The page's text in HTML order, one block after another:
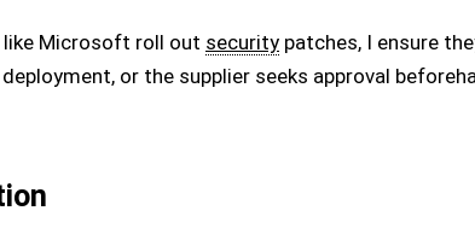
like Microsoft roll out security patches, I ensure
or the supplier seeks approval